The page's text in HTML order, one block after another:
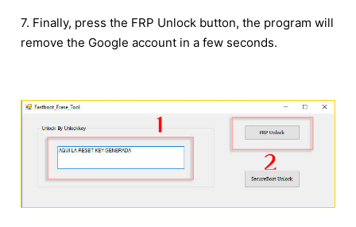
7. Finally, press the FRP Unlock button, the program will
remove the Google account in a few seconds.